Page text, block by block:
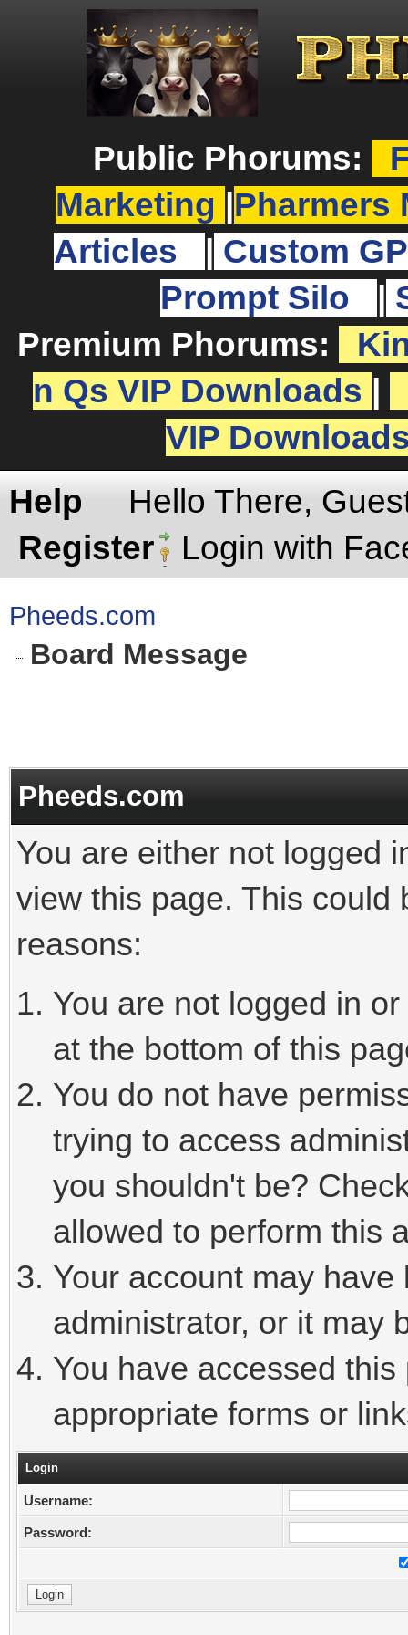
Public Phorums:
Marketing
Pharmers
Articles
Custom
Prompt Silo
Premium Phorums:
n Qs VIP Downloads
VIP
Help
Hello There,
Register
Login with
Pheeds.com
Board Message
Pheeds.com
You are either not logged
view this page. This could
reasons:
You are not logged in
at the bottom of this
You do not have
trying to access
you shouldn't be?
allowed to perform this
Your account may
administrator, or it may
You have accessed
appropriate forms or
Login
Username:
Password: